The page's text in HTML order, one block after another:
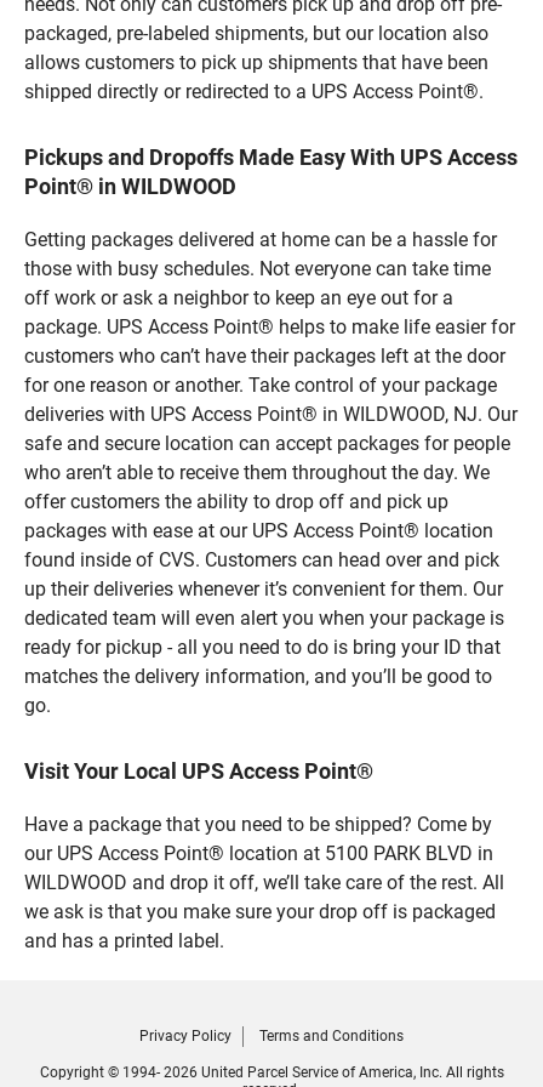
packaged, pre-labeled shipments, but our location also
allows customers to pick up shipments that have been
shipped directly or redirected to a UPS Access Point®.
Pickups and Dropoffs Made Easy With UPS Access
Point® in WILDWOOD
Getting packages delivered at home can be a hassle for
those with busy schedules. Not everyone can take time
off work or ask a neighbor to keep an eye out for a
package. UPS Access Point® helps to make life easier for
customers who can’t have their packages left at the door
for one reason or another. Take control of your package
deliveries with UPS Access Point® in WILDWOOD, NJ. Our
safe and secure location can accept packages for people
who aren’t able to receive them throughout the day. We
offer customers the ability to drop off and pick up
packages with ease at our UPS Access Point® location
found inside of CVS. Customers can head over and pick
up their deliveries whenever it’s convenient for them. Our
dedicated team will even alert you when your package is
ready for pickup - all you need to do is bring your ID that
matches the delivery information, and you’ll be good to
go.
Visit Your Local UPS Access Point®
Have a package that you need to be shipped? Come by
our UPS Access Point® location at 5100 PARK BLVD in
WILDWOOD and drop it off, we’ll take care of the rest. All
we ask is that you make sure your drop off is packaged
and has a printed label.
Privacy Policy Terms and Conditions
Copyright © 1994- 2026 United Parcel Service of America, Inc. All rights